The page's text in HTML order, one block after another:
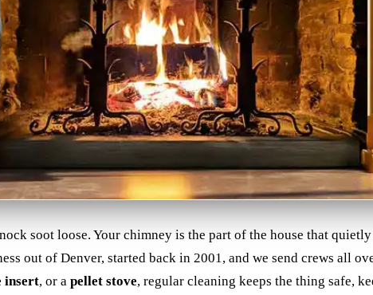
soot loose. Your chimney is the part of the house that
out of Denver, started back in 2001, and we send crews all
insert, or a pellet stove, regular cleaning keeps the thing safe,